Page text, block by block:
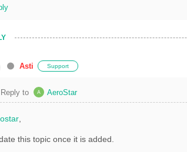
Asti Support
Reply to AeroStar
this topic once it is added.